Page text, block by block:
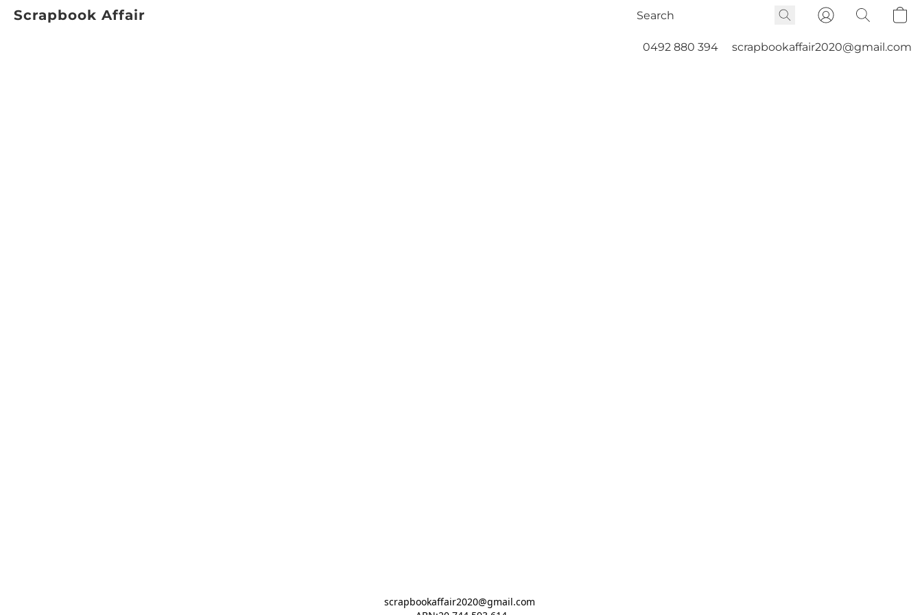
Scrapbook Affair
0492 880 394 scrapbookaffair2020@gmail.com
scrapbookaffair2020@gmail.com